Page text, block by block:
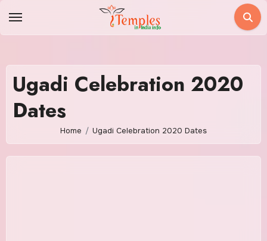
Ugadi Celebration 2020
Dates
Home Ugadi Celebration 2020 Dates